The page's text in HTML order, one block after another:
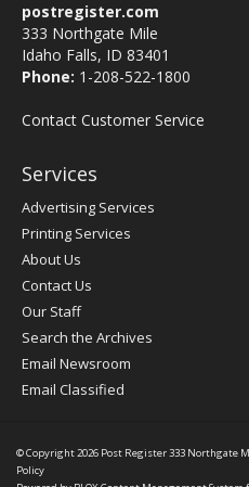
postregister.com
333 Northgate Mile
Idaho Falls, ID 83401
Phone: 1-208-522-1800
Contact Customer Service
Services
Advertising Services
Printing Services
About Us
Contact Us
Our Staff
Search the Archives
Email Newsroom
Email Classified
© Copyright 2026 Post Register333 Northgate
Policy